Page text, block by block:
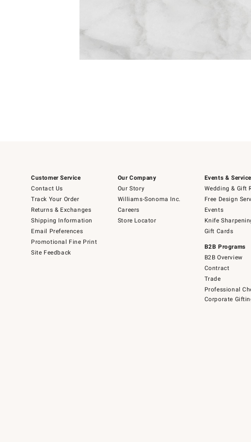
Customer Service
Contact Us
Track Your Order
Returns & Exchanges
Shipping Information
Email Preferences
Promotional Fine Print
Site Feedback
Our Company
Our Story
Williams-Sonoma Inc.
Careers
Store Locator
Events &
Wedding & Gift
Free Design
Events
Knife
Gift Cards
B2B Programs
B2B Overview
Contract
Trade
Professional
Corporate